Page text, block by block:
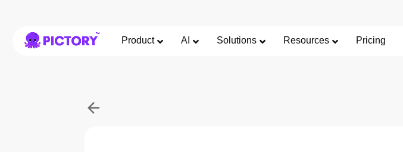
Product AI Solutions Resources Pricing